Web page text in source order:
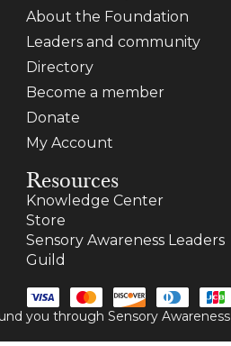
About the Foundation
Leaders and community
Directory
Become a member
Donate
My Account
Resources
Knowledge Center
Store
Sensory Awareness Leaders
Guild
you through Sensory Awareness